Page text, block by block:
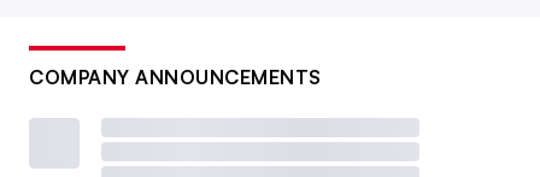
COMPANY ANNOUNCEMENTS